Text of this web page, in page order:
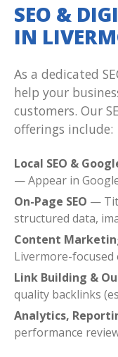
SEO &
IN
As a dedicated
help your
customers. Our
offerings include:
Local SEO &
— Appear in
On-Page SEO —
structured data,
Content
Livermore-
Link Building &
quality backlinks
Analytics,
performance